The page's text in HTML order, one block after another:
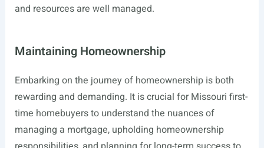
and resources are well managed.
Maintaining Homeownership
Embarking on the journey of homeownership is both
rewarding and demanding. It is crucial for Missouri first-
time homebuyers to understand the nuances of
managing a mortgage, upholding homeownership